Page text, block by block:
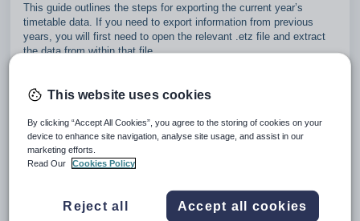
This guide outlines the steps for exporting the current year’s
timetable data. If you need to export information from previous
years, you will first need to open the relevant .etz file and extract
the data from within that file.
If you try to open an older timetable file, you might see a pop
happens because the file was created using an older licence. If
this message appears, just follow the steps shown in the pop up.
Once the licence update is completed, you will be able to open
the file as normal.
Types of data available
This website uses cookies
By clicking “Accept All Cookies”, you agree to the storing of cookies on your
device to enhance site navigation, analyse site usage, and assist in our
marketing efforts.
Read Our
Cookies Policy
Reject all Accept all cookies